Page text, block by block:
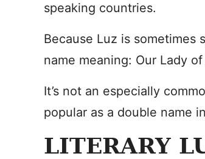
speaking countries.
Because Luz is sometimes
name meaning: Our Lady
It’s not an especially
popular as a double name
LITERARY